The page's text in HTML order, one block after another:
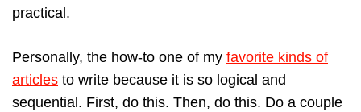
practical.
Personally, the how-to one of my favorite kinds of
articles to write because it is so logical and
sequential. First, do this. Then, do this. Do a couple